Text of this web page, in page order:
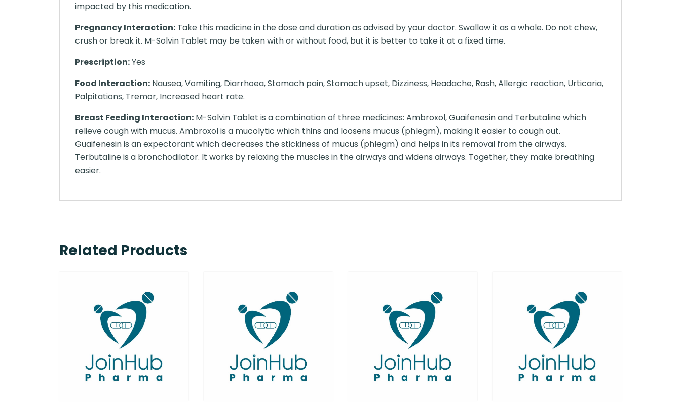
impacted by this medication.
Pregnancy Interaction: Take this medicine in the dose and duration as advised by your doctor. Swallow it as a whole. Do not chew,
crush or break it. M-Solvin Tablet may be taken with or without food, but it is better to take it at a fixed time.
Prescription:Yes
Food Interaction: Nausea, Vomiting, Diarrhoea, Stomach pain, Stomach upset, Dizziness, Headache, Rash, Allergic reaction, Urticaria,
Palpitations, Tremor, Increased heart rate.
Breast Feeding Interaction: M-Solvin Tablet is a combination of three medicines: Ambroxol, Guaifenesin and Terbutaline which
relieve cough with mucus. Ambroxol is a mucolytic which thins and loosens mucus (phlegm), making it easier to cough out.
Guaifenesin is an expectorant which decreases the stickiness of mucus (phlegm) and helps in its removal from the airways.
Terbutaline is a bronchodilator. It works by relaxing the muscles in the airways and widens airways. Together, they make breathing
easier.
Related Products